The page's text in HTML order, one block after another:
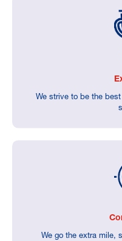
We strive to be the
We go the extra mile,